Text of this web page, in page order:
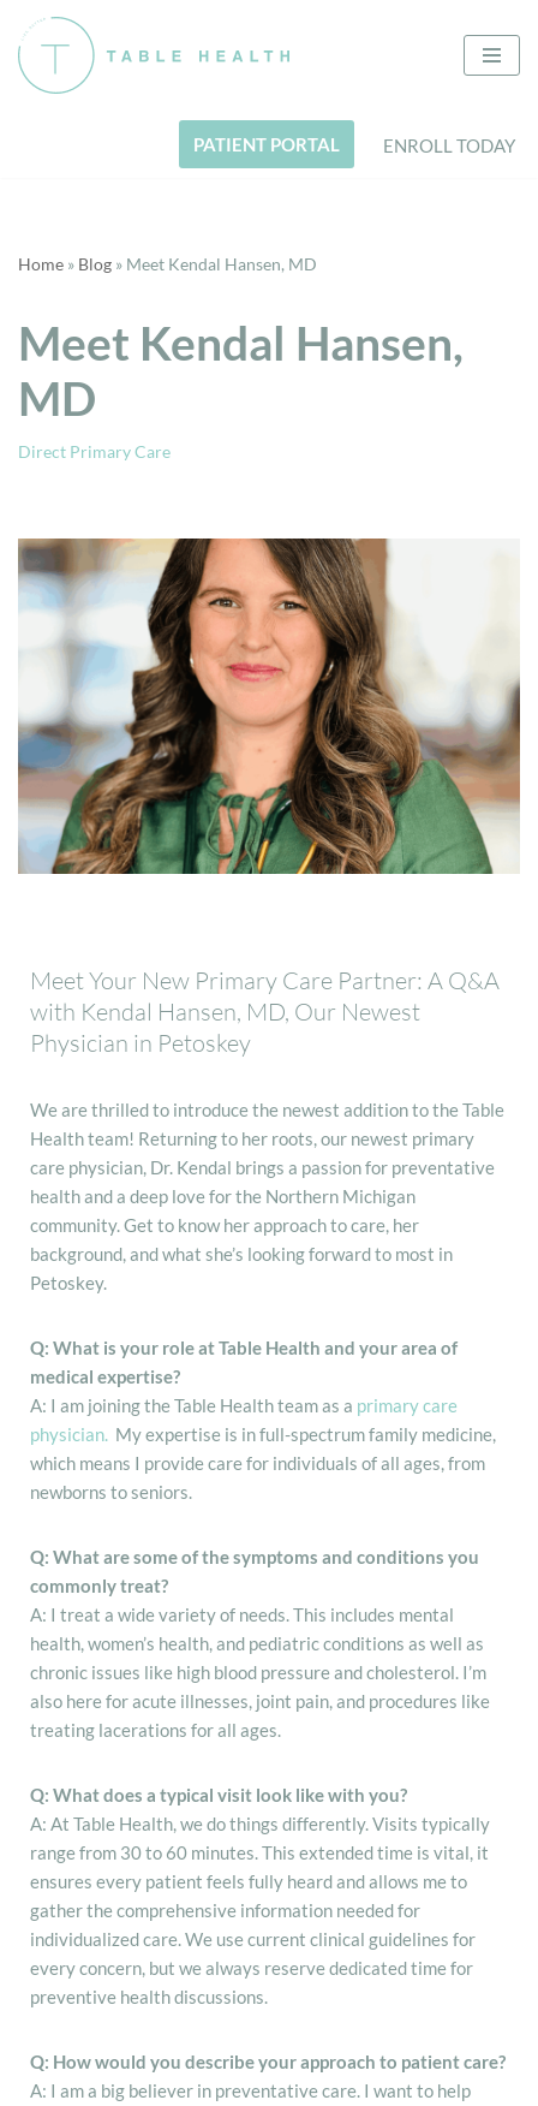
Skip
to
PATIENT PORTAL
ENROLL TODAY
Home » Blog » Meet Kendal Hansen, MD
Meet Kendal Hansen,
MD
Direct Primary Care
Meet Your New Primary Care Partner: A Q&A
with Kendal Hansen, MD, Our Newest
Physician in Petoskey
We are thrilled to introduce the newest addition to the Table
Health team! Returning to her roots, our newest primary
care physician, Dr. Kendal brings a passion for preventative
health and a deep love for the Northern Michigan
community. Get to know her approach to care, her
background, and what she’s looking forward to most in
Petoskey.
Q: What is your role at Table Health and your area of
medical expertise?
A: I am joining the Table Health team as a primary care
physician. My expertise is in full-spectrum family medicine,
which means I provide care for individuals of all ages, from
newborns to seniors.
Q: What are some of the symptoms and conditions you
commonly treat?
A: I treat a wide variety of needs. This includes mental
health, women’s health, and pediatric conditions as well as
chronic issues like high blood pressure and cholesterol. I’m
also here for acute illnesses, joint pain, and procedures like
treating lacerations for all ages.
Q: What does a typical visit look like with you?
A: At Table Health, we do things differently. Visits typically
range from 30 to 60 minutes. This extended time is vital, it
ensures every patient feels fully heard and allows me to
gather the comprehensive information needed for
individualized care. We use current clinical guidelines for
every concern, but we always reserve dedicated time for
preventive health discussions.
Q: How would you describe your approach to patient care?
A: I am a big believer in preventative care. I want to help